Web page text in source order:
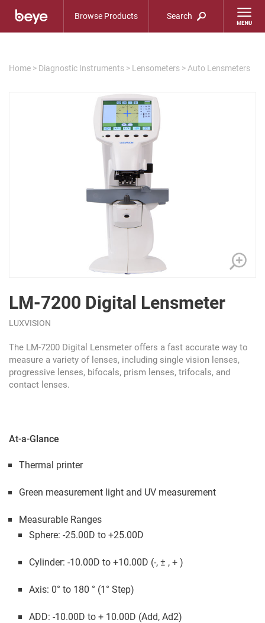
Browse Products Search
Home > Diagnostic Instruments > Lensometers >Auto Lensmeters
LM-7200 Digital Lensmeter
LUXVISION
The LM-7200 Digital Lensmeter offers a fast accurate way to
measure a variety of lenses, including single vision lenses,
progressive lenses, bifocals, prism lenses, trifocals, and
contact lenses.
At-a-Glance
Thermal printer
Green measurement light and UV measurement
Measurable Ranges
Sphere: -25.00D to +25.00D
Cylinder: -10.00D to +10.00D (-, ± , + )
Axis: 0° to 180 ° (1° Step)
ADD: -10.00D to + 10.00D (Add, Ad2)